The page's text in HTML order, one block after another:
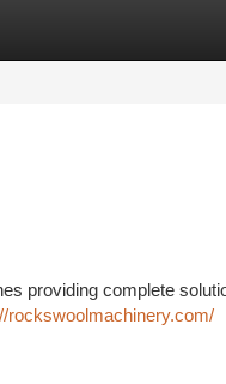
providing complete
rockswoolmachinery.com/